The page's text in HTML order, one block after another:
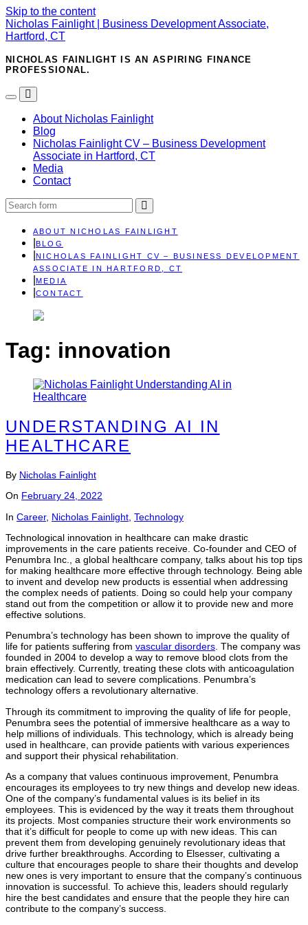
Skip to the content
Nicholas Fainlight | Business Development Associate,
Hartford, CT
NICHOLAS FAINLIGHT IS AN ASPIRING FINANCE
PROFESSIONAL.
Toggle
mobile
menu
Toggle
the
search
field
About Nicholas Fainlight
Blog
Nicholas Fainlight CV – Business Development
Associate in Hartford, CT
Media
Contact
ABOUT NICHOLAS FAINLIGHT
BLOG
NICHOLAS FAINLIGHT CV – BUSINESS DEVELOPMENT
ASSOCIATE IN HARTFORD, CT
MEDIA
CONTACT
Tag: innovation
UNDERSTANDING AI IN
HEALTHCARE
By Nicholas Fainlight
On February 24, 2022
In Career, Nicholas Fainlight Technology
Technological innovation in healthcare can make drastic
improvements in the care patients receive. Co-founder and CEO of
Penumbra Inc., a global healthcare company, talks about his top tips
for making healthcare more effective through technology. Being able
to invent and develop new products is essential when addressing
the complex needs of patients. Doing so could help your company
stand out from the competition or allow it to provide new and more
effective solutions.
Penumbra’s technology has been shown to improve the quality of
life for patients suffering from vascular disorders. The company was
founded in 2004 to develop a way to remove blood clots from the
brain effectively. Currently, treating these clots with anticoagulation
medication can lead to severe complications. Penumbra’s
technology offers a revolutionary alternative.
Through its commitment to improving the quality of life for people,
Penumbra sees the potential of immersive healthcare as a way to
help millions of individuals. This technology, which is already being
used in healthcare, can provide patients with various experiences
and support their physical rehabilitation.
As a company that values continuous improvement, Penumbra
encourages its employees to try new things and develop new ideas.
One of the company’s fundamental values is its belief in its
employees. This is evidenced by the way it treats them throughout
its projects. Most companies structure their work environments so
that it’s difficult for people to come up with new ideas. This can
prevent them from developing genuinely revolutionary ideas that
drive further breakthroughs. According to Elsesser, cultivating a
culture that encourages people to share their thoughts and develop
new ones is very important to ensure that the company’s continuous
innovation is successful. To achieve this, leaders should regularly
hire the best candidates and ensure that the people they hire can
contribute to the company’s success.